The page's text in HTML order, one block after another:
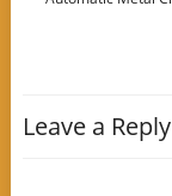
Leave a Reply